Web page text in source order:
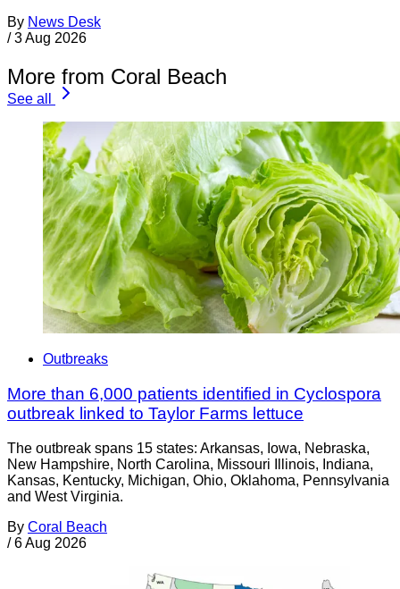
By News Desk
/ 3 Aug 2026
More from Coral Beach
See all
Outbreaks
More than 6,000 patients identified in Cyclospora
outbreak linked to Taylor Farms lettuce
The outbreak spans 15 states: Arkansas, Iowa, Nebraska,
New Hampshire, North Carolina, Missouri Illinois, Indiana,
Kansas, Kentucky, Michigan, Ohio, Oklahoma, Pennsylvania
and West Virginia.
By Coral Beach
/ 6 Aug 2026